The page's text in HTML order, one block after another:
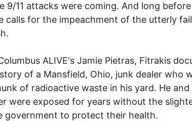
9/11 attacks were coming. And long
calls for the impeachment of the utterly
ALIVE's Jamie Pietras, Fitrakis
of a Mansfield, Ohio, junk dealer who
of radioactive waste in his yard. He and
were exposed for years without the
government to protect their health.